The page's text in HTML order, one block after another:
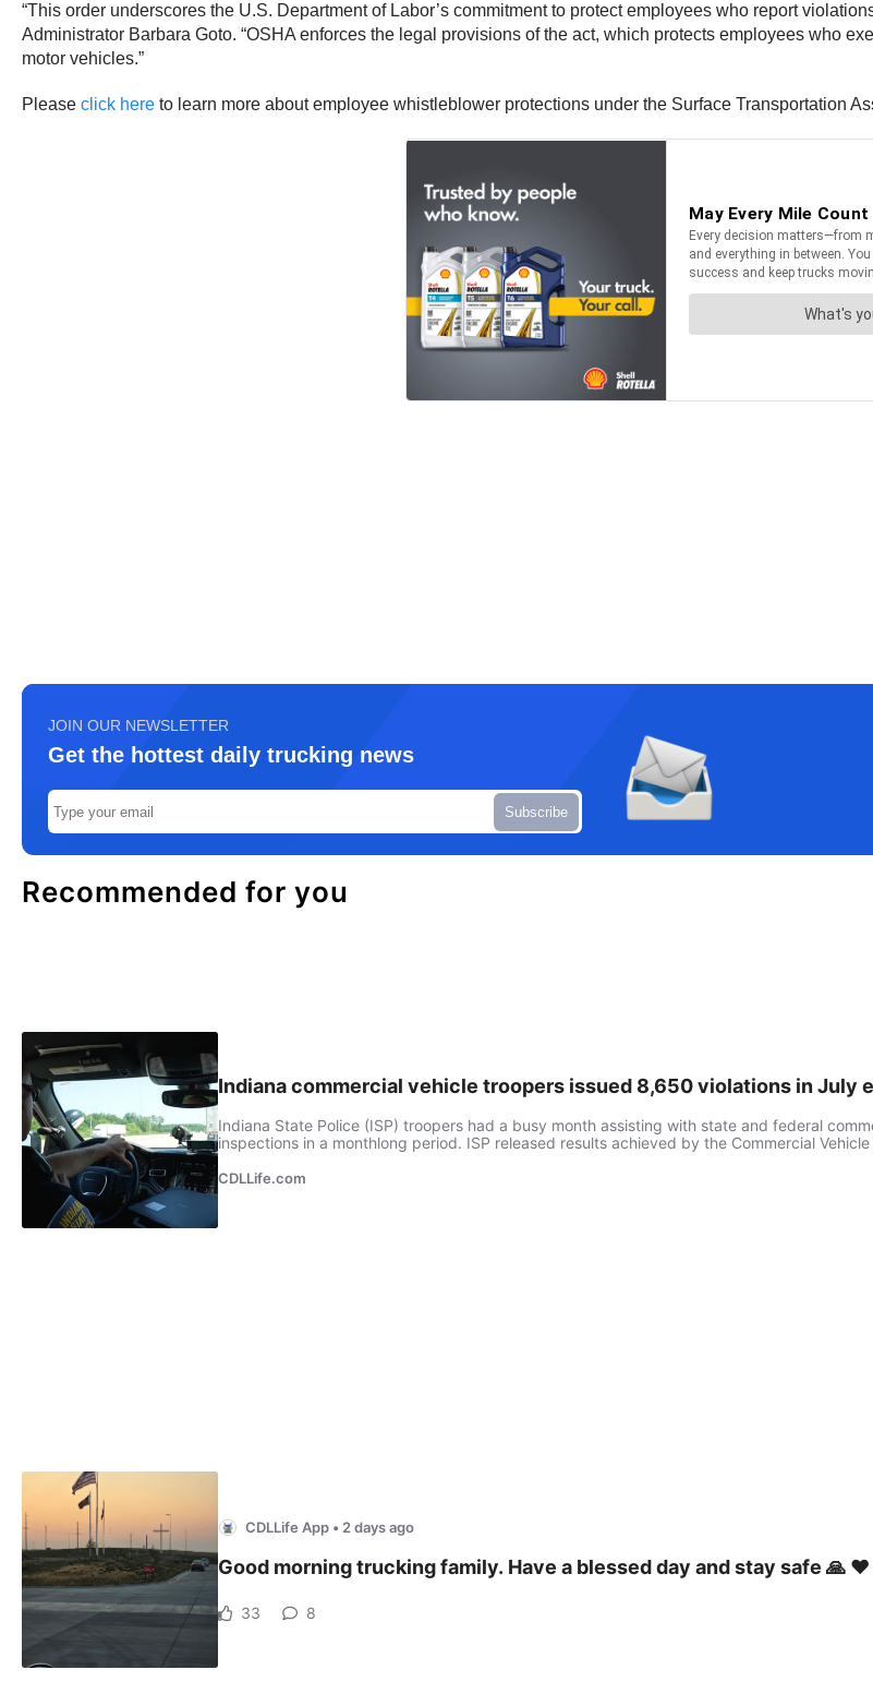
“This order underscores the U.S. Department of Labor’s commitment to protect employees who report
Administrator Barbara Goto. “OSHA enforces the legal provisions of the act, which protects employees who
motor vehicles.”
Please click here to learn more about employee whistleblower protections under the Surface Transportation
JOIN OUR NEWSLETTER
Get the hottest daily trucking news